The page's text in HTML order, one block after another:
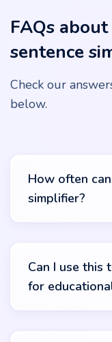
FAQs
sentence
Check our
below.
How often
simplifier?
restrictions.
hundred, we're
Can I use
for